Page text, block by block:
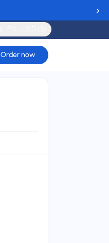
›
Order now